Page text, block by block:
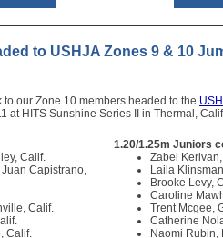
to USHJA Zones 9 & 10
our Zone 10 members headed to the
at HITS Sunshine Series II in Thermal,
Calif.
Capistrano,
Calif.
Calif.
1.20/1.25m Juniors
Zabel
Laila
Brooke Levy,
Caroline
Trent Mcgee,
Catherine
Naomi Rubin,